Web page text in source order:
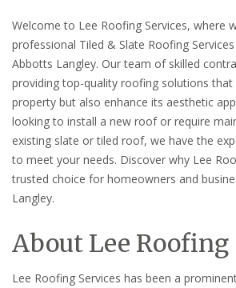
Welcome to Lee Roofing Services, where
professional Tiled & Slate Roofing
Abbotts Langley. Our team of skilled
providing top-quality roofing solutions
property but also enhance its aesthetic
looking to install a new roof or require
existing slate or tiled roof, we have the
to meet your needs. Discover why Lee
trusted choice for homeowners and
Langley.
About Lee Roofing
Lee Roofing Services has been a